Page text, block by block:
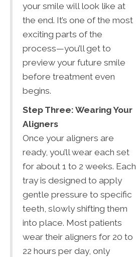
your smile will look like at
the end. It’s one of the most
exciting parts of the
process—you’ll get to
preview your future smile
before treatment even
begins.
Step Three: Wearing Your
Aligners
Once your aligners are
ready, you’ll wear each set
for about 1 to 2 weeks. Each
tray is designed to apply
gentle pressure to specific
teeth, slowly shifting them
into place. Most patients
wear their aligners for 20 to
22 hours per day, only